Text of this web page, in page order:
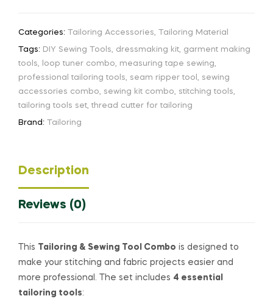
Categories: Tailoring Accessories, Tailoring Material
Tags: DIY Sewing Tools, dressmaking kit, garment making
tools, loop tuner combo, measuring tape sewing,
professional tailoring tools, seam ripper tool , sewing
accessories combo, sewing kit combo, stitching tools,
tailoring tools set, thread cutter for tailoring
Brand: Tailoring
Description
Reviews (0)
This Tailoring & Sewing Tool Combo is designed to
make your stitching and fabric projects easier and
more professional. The set includes 4 essential
tailoring tools: